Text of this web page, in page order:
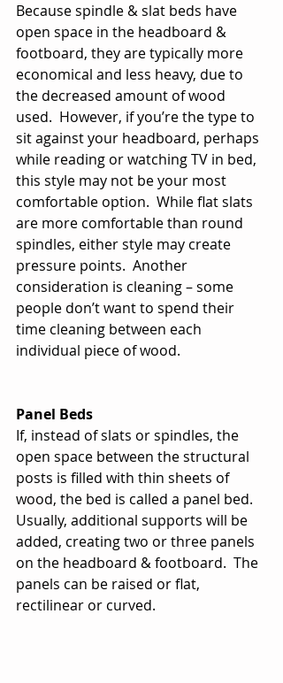
Because spindle & slat beds have
open space in the headboard &
footboard, they are typically more
economical and less heavy, due to
the decreased amount of wood
used.  However, if you’re the type to
sit against your headboard, perhaps
while reading or watching TV in bed,
this style may not be your most
comfortable option.  While flat slats
are more comfortable than round
spindles, either style may create
pressure points.  Another
consideration is cleaning – some
people don’t want to spend their
time cleaning between each
individual piece of wood.
Panel Beds
If, instead of slats or spindles, the
open space between the structural
posts is filled with thin sheets of
wood, the bed is called a panel bed.
Usually, additional supports will be
added, creating two or three panels
on the headboard & footboard.  The
panels can be raised or flat,
rectilinear or curved.